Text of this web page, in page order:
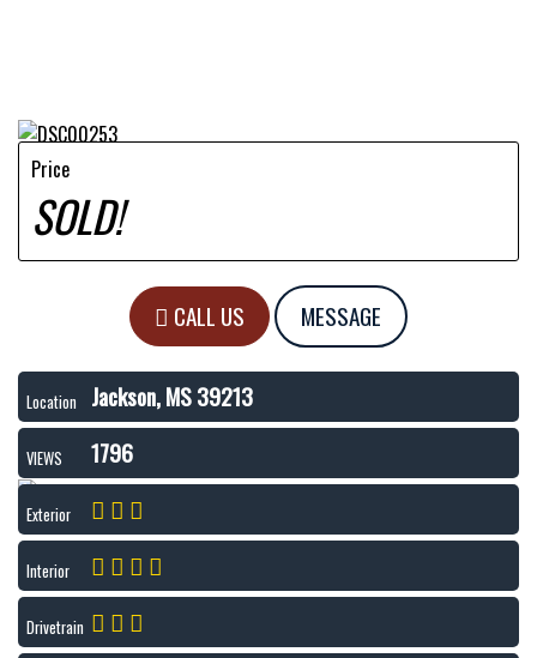
Price
SOLD!
CALL US MESSAGE
Location Jackson, MS 39213
VIEWS 1796
Exterior
Interior
Drivetrain